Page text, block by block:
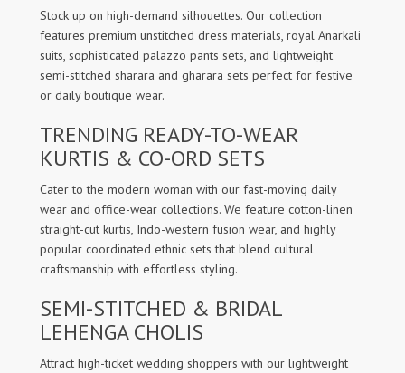
Stock up on high-demand silhouettes. Our collection
features premium unstitched dress materials, royal Anarkali
suits, sophisticated palazzo pants sets, and lightweight
semi-stitched sharara and gharara sets perfect for festive
or daily boutique wear.
TRENDING READY-TO-WEAR
KURTIS & CO-ORD SETS
Cater to the modern woman with our fast-moving daily
wear and office-wear collections. We feature cotton-linen
straight-cut kurtis, Indo-western fusion wear, and highly
popular coordinated ethnic sets that blend cultural
craftsmanship with effortless styling.
SEMI-STITCHED & BRIDAL
LEHENGA CHOLIS
Attract high-ticket wedding shoppers with our lightweight